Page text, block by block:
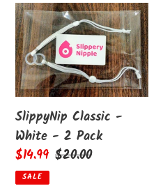
SlippyNip
Classic
-
White
-
2
Pack
SlippyNip Classic -
White - 2 Pack
Sale
price
$14.99 Regular
$20.00
SALE